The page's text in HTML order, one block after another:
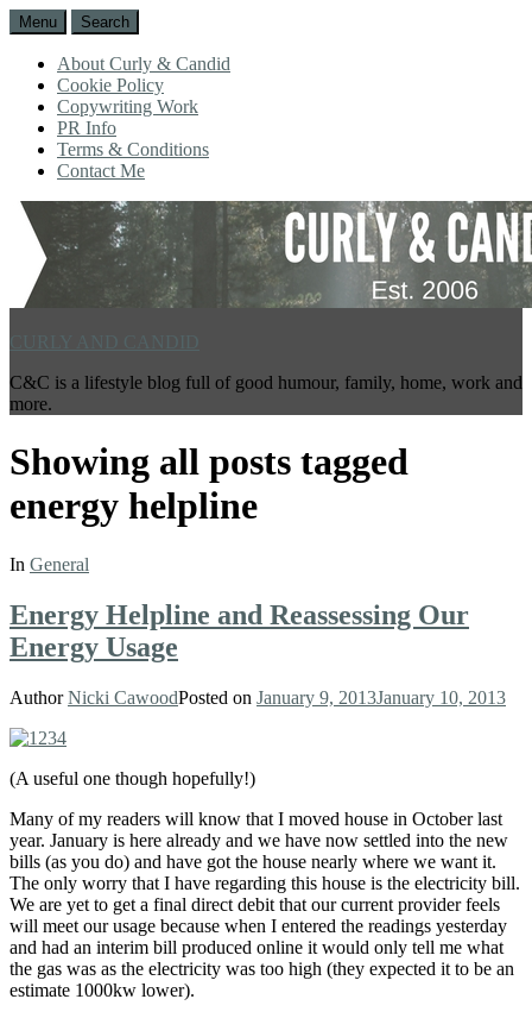
Menu Search
About Curly & Candid
Cookie Policy
Copywriting Work
PR Info
Terms & Conditions
Contact Me
C&C is a lifestyle blog full of good humour, family, home, work and
more.
Showing all posts tagged
energy helpline
In General
Energy Helpline and Reassessing Our
Energy Usage
AuthorNicki CawoodPosted on January 9, 2013January 10, 2013
(A useful one though hopefully!)
Many of my readers will know that I moved house in October last
year. January is here already and we have now settled into the new
bills (as you do) and have got the house nearly where we want it.
The only worry that I have regarding this house is the electricity bill.
We are yet to get a final direct debit that our current provider feels
will meet our usage because when I entered the readings yesterday
and had an interim bill produced online it would only tell me what
the gas was as the electricity was too high (they expected it to be an
estimate 1000kw lower).